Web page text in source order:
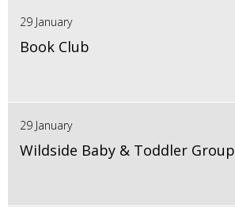
29 January
Book Club
29 January
Wildside Baby & Toddler Group